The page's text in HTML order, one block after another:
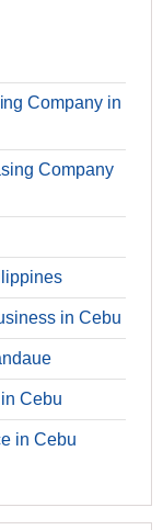
Company in
Company
in Cebu
Cebu
in Cebu